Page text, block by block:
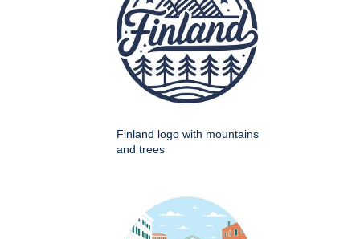
Finland logo with mountains
and trees